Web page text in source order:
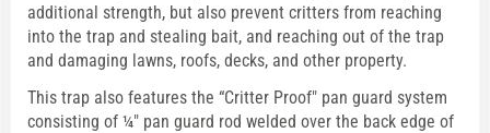
additional strength, but also prevent critters from reaching
into the trap and stealing bait, and reaching out of the trap
and damaging lawns, roofs, decks, and other property.
This trap also features the “Critter Proof" pan guard system
consisting of ¼" pan guard rod welded over the back edge of